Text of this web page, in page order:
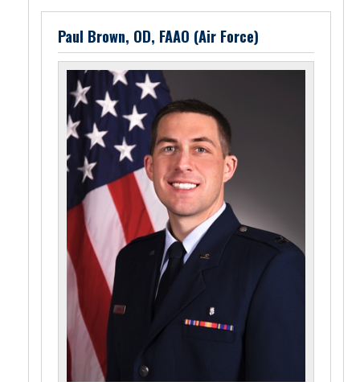
Paul Brown, OD, FAAO (Air Force)